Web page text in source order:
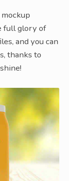
full glory of
and you can
thanks to